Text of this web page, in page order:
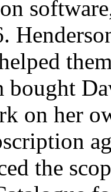
on her
the